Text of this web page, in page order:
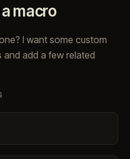
macro
I want some custom
and add a few related